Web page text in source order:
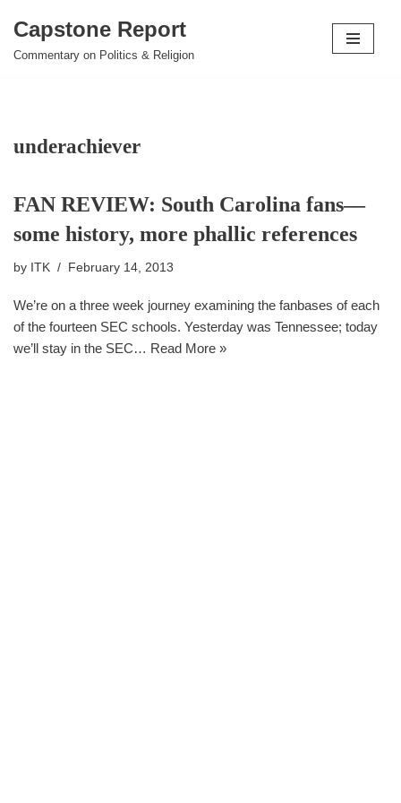
Skip
Capstone Report
Commentary on Politics & Religion
underachiever
FAN REVIEW: South Carolina fans––
some history, more phallic references
by ITK February 14, 2013
We’re on a three week journey examining the fanbases of each
of the fourteen SEC schools. Yesterday was Tennessee; today
we’ll stay in the SEC… Read More »